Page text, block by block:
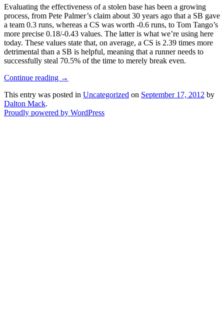
Evaluating the effectiveness of a stolen base has been a growing
process, from Pete Palmer’s claim about 30 years ago that a SB gave
a team 0.3 runs, whereas a CS was worth -0.6 runs, to Tom Tango’s
more precise 0.18/-0.43 values. The latter is what we’re using here
today. These values state that, on average, a CS is 2.39 times more
detrimental than a SB is helpful, meaning that a runner needs to
successfully steal 70.5% of the time to merely break even.
Continue reading →
This entry was posted in Uncategorized on September 17, 2012 by
Dalton Mack.
Proudly powered by WordPress